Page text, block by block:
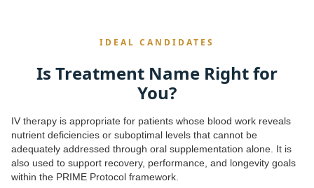
IDEAL CANDIDATES
Is Treatment Name Right for
You?
IV therapy is appropriate for patients whose blood work reveals
nutrient deficiencies or suboptimal levels that cannot be
adequately addressed through oral supplementation alone. It is
also used to support recovery, performance, and longevity goals
within the PRIME Protocol framework.